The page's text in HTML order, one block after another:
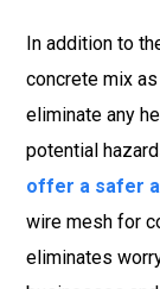
In addition to
concrete mix
eliminate any
potential
offer a safer
wire mesh for
eliminates